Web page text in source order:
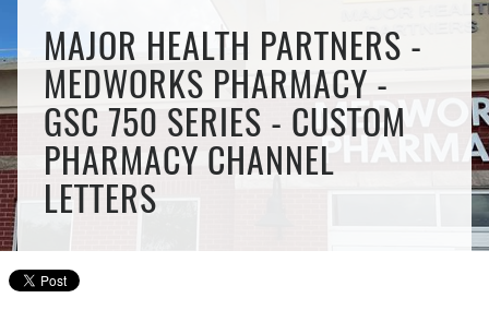
MAJOR HEALTH PARTNERS -
MEDWORKS PHARMACY -
GSC 750 SERIES - CUSTOM
PHARMACY CHANNEL
LETTERS